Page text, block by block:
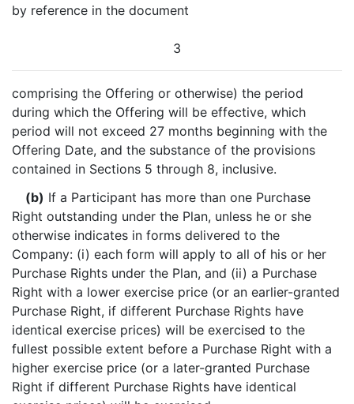
by reference in the document
3
comprising the Offering or otherwise) the period
during which the Offering will be effective, which
period will not exceed 27 months beginning with the
Offering Date, and the substance of the provisions
contained in Sections 5 through 8, inclusive.
(b) If a Participant has more than one Purchase
Right outstanding under the Plan, unless he or she
otherwise indicates in forms delivered to the
Company: (i) each form will apply to all of his or her
Purchase Rights under the Plan, and (ii) a Purchase
Right with a lower exercise price (or an earlier-granted
Purchase Right, if different Purchase Rights have
identical exercise prices) will be exercised to the
fullest possible extent before a Purchase Right with a
higher exercise price (or a later-granted Purchase
Right if different Purchase Rights have identical